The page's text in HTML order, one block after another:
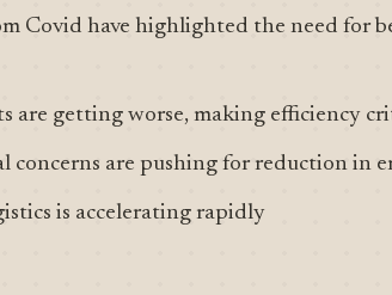
Covid have highlighted the need for
are getting worse, making efficiency
concerns are pushing for reduction in
is accelerating rapidly